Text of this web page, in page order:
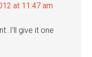
at 11:47 am
give it one